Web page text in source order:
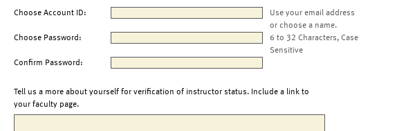
Choose Account ID:
Use your email address
or choose a name.
Choose Password:
6 to 32 Characters, Case
Sensitive
Confirm Password:
Tell us a more about yourself for verification of instructor status. Include a link to
your faculty page.